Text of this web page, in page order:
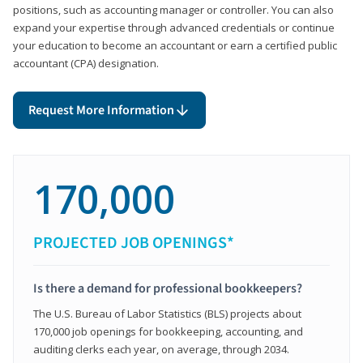
positions, such as accounting manager or controller. You can also
expand your expertise through advanced credentials or continue
your education to become an accountant or earn a certified public
accountant (CPA) designation.
Request More Information
170,000
PROJECTED JOB OPENINGS*
Is there a demand for professional bookkeepers?
The U.S. Bureau of Labor Statistics (BLS) projects about
170,000 job openings for bookkeeping, accounting, and
auditing clerks each year, on average, through 2034.